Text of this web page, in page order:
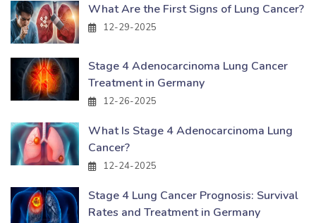
What Are the First Signs of Lung Cancer?
12-29-2025
Stage 4 Adenocarcinoma Lung Cancer
Treatment in Germany
12-26-2025
What Is Stage 4 Adenocarcinoma Lung
Cancer?
12-24-2025
Stage 4 Lung Cancer Prognosis: Survival
Rates and Treatment in Germany